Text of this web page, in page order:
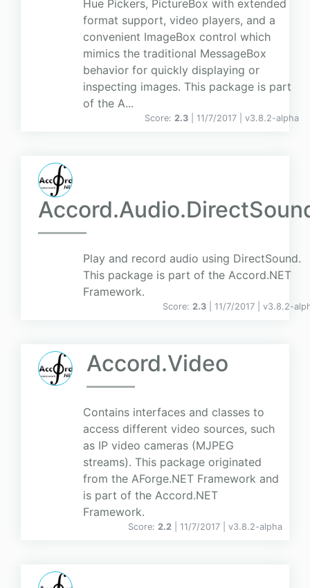
Hue Pickers, PictureBox with extended
format support, video players, and a
convenient ImageBox control which
mimics the traditional MessageBox
behavior for quickly displaying or
inspecting images. This package is part
of the A...
Score: 2.3 | 11/7/2017 | v3.8.2-alpha
Play and record audio using DirectSound.
This package is part of the Accord.NET
Framework.
Score: 2.3 | 11/7/2017 | v3.8.2-
Accord.Video
Contains interfaces and classes to
access different video sources, such
as IP video cameras (MJPEG
streams). This package originated
from the AForge.NET Framework and
is part of the Accord.NET
Framework.
Score: 2.2 | 11/7/2017 | v3.8.2-alpha